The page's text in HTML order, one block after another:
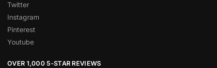
Twitter
Instagram
Pinterest
Youtube
OVER 1,000 5-STAR REVIEWS